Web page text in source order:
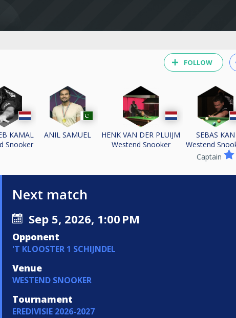
FOLLOW
KAMAL
Snooker
ANIL SAMUEL
HENK VAN DER PLUIJM
Westend Snooker
SEBAS KAN
Westend
Captain
Next match
Sep 5, 2026, 1:00 PM
Opponent
'T KLOOSTER 1 SCHIJNDEL
Venue
WESTEND SNOOKER
Tournament
EREDIVISIE 2026-2027